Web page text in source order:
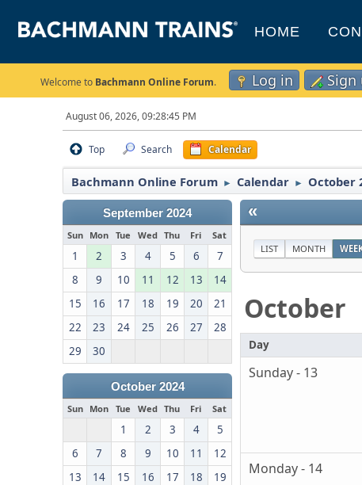
HOME
Welcome to Bachmann Online Forum. Log in Sign
August 06, 2026, 09:28:45 PM
Top Search Calendar
Bachmann Online Forum ► Calendar ► October
September 2024
Sun Mon Tue Wed Thu Fri Sat
1 2 3 4 5 6
7
8
9 10 11 12 13
14
15
16 17 18 19 20
21
22
23 24 25 26 27
28
29
30
October 2024
Sun Mon Tue Wed Thu Fri Sat
1 2 3 4
5
6
7 8 9 10 11
12
13
14 15 16 17 18
19
«
LIST MONTH
October
Day
Sunday - 13
Monday - 14